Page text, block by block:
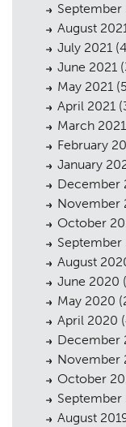
September
August
July 2021
June 2021
May 2021
April 2021
March 2021
February
January
December
November
October
September
August
June 2020
May 2020
April 2020
December
November
October
September
August